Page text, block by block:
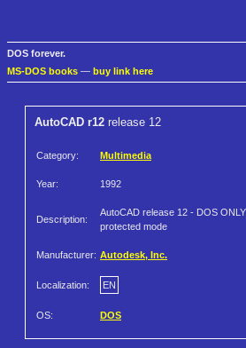
DOS forever.
MS-DOS books — buy link here
AutoCAD r12 release 12
Category: Multimedia
Year: 1992
Description:
AutoCAD release 12 - DOS
protected mode
Manufacturer: Autodesk, Inc.
Localization: EN
OS: DOS